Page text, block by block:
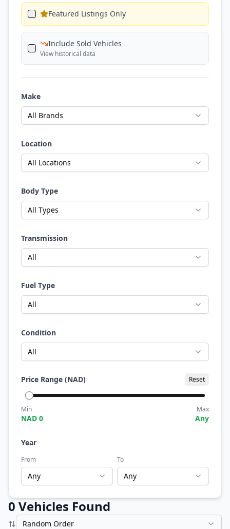
Featured Listings Only
Include Sold Vehicles
View historical data
Make
All Brands
Location
All Locations
Body Type
All Types
Transmission
All
Fuel Type
All
Condition
All
Price Range (NAD) Reset
Min
NAD 0
Max
Any
Year
From
Any
To
Any
0 Vehicles Found
Random Order